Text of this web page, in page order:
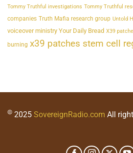
Tommy Truthful investigations Tommy Truthful
companies Truth Mafia research group Untold
voiceover ministry Your Daily Bread X39
burning x39 patches stem cell
© 2025 SovereignRadio.com All